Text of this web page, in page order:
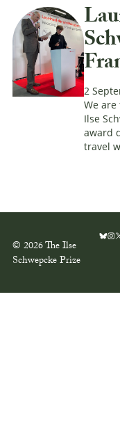
2
We
Ilse
award
travel
© 2026 The Ilse
Schwepcke Prize